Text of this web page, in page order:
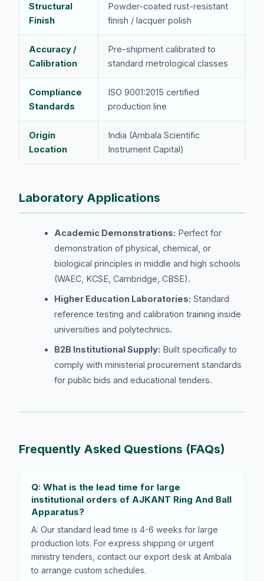
Structural
Finish
Powder-coated rust-resistant
finish / lacquer polish
Accuracy /
Calibration
Pre-shipment calibrated to
standard metrological classes
Compliance
Standards
ISO 9001:2015 certified
production line
Origin
Location
India (Ambala Scientific
Instrument Capital)
Laboratory Applications
Academic Demonstrations: Perfect for
demonstration of physical, chemical, or
biological principles in middle and high schools
(WAEC, KCSE, Cambridge, CBSE).
Higher Education Laboratories: Standard
reference testing and calibration training inside
universities and polytechnics.
B2B Institutional Supply: Built specifically to
comply with ministerial procurement standards
for public bids and educational tenders.
Frequently Asked Questions (FAQs)
Q: What is the lead time for large
institutional orders of AJKANT Ring And Ball
Apparatus?
A: Our standard lead time is 4-6 weeks for large
production lots. For express shipping or urgent
ministry tenders, contact our export desk at Ambala
to arrange custom schedules.